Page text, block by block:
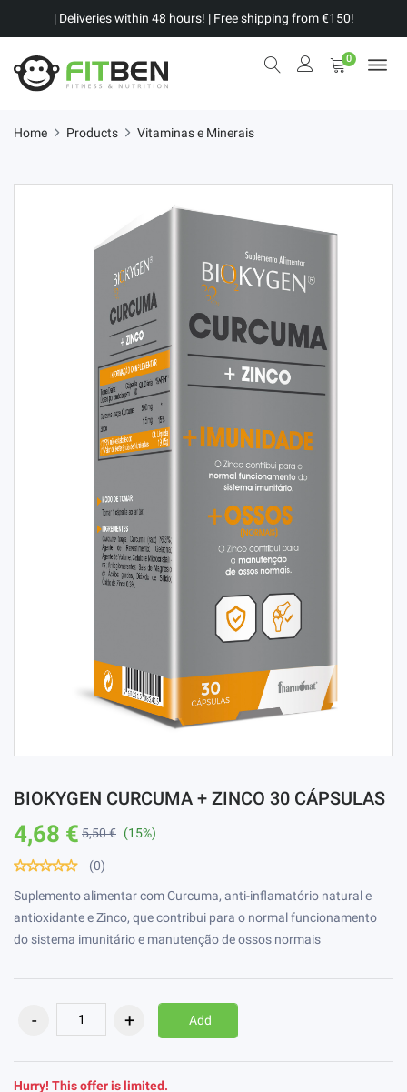
| Deliveries within 48 hours! | Free shipping from €150!
0
Home Products Vitaminas e Minerais
BIOKYGEN CURCUMA + ZINCO 30 CÁPSULAS
4,68 € 5,50 € (15%)
(0)
Suplemento alimentar com Curcuma, anti-inflamatório natural e
antioxidante e Zinco, que contribui para o normal funcionamento
do sistema imunitário e manutenção de ossos normais
Add
Hurry! This offer is limited.